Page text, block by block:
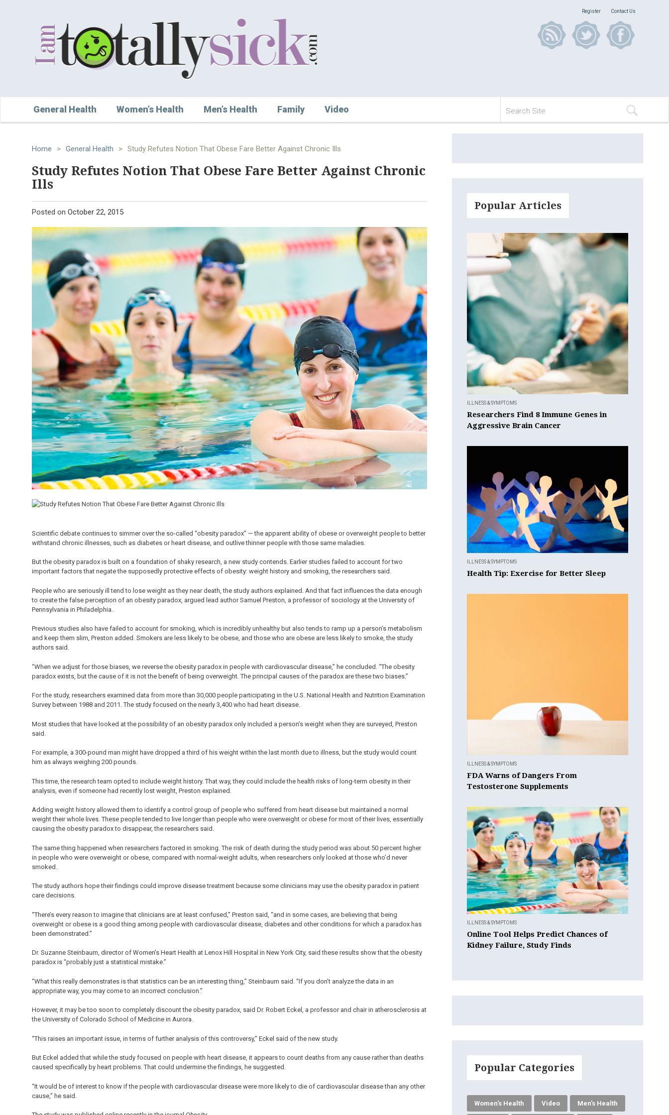
Register Contact Us
General Health Women’s Health Men’s Health Family Video
Home > General Health > Study Refutes Notion That Obese Fare Better Against Chronic Ills
Study Refutes Notion That Obese Fare Better Against Chronic
Ills
Posted on October 22, 2015
Scientific debate continues to simmer over the so-called “obesity paradox” — the apparent ability of obese or overweight people to better
withstand chronic illnesses, such as diabetes or heart disease, and outlive thinner people with those same maladies.
But the obesity paradox is built on a foundation of shaky research, a new study contends. Earlier studies failed to account for two
important factors that negate the supposedly protective effects of obesity: weight history and smoking, the researchers said.
People who are seriously ill tend to lose weight as they near death, the study authors explained. And that fact influences the data enough
to create the false perception of an obesity paradox, argued lead author Samuel Preston, a professor of sociology at the University of
Pennsylvania in Philadelphia.
Previous studies also have failed to account for smoking, which is incredibly unhealthy but also tends to ramp up a person’s metabolism
and keep them slim, Preston added. Smokers are less likely to be obese, and those who are obese are less likely to smoke, the study
authors said.
“When we adjust for those biases, we reverse the obesity paradox in people with cardiovascular disease,” he concluded. “The obesity
paradox exists, but the cause of it is not the benefit of being overweight. The principal causes of the paradox are these two biases.”
For the study, researchers examined data from more than 30,000 people participating in the U.S. National Health and Nutrition Examination
Survey between 1988 and 2011. The study focused on the nearly 3,400 who had heart disease.
Most studies that have looked at the possibility of an obesity paradox only included a person’s weight when they are surveyed, Preston
said.
For example, a 300-pound man might have dropped a third of his weight within the last month due to illness, but the study would count
him as always weighing 200 pounds.
This time, the research team opted to include weight history. That way, they could include the health risks of long-term obesity in their
analysis, even if someone had recently lost weight, Preston explained.
Adding weight history allowed them to identify a control group of people who suffered from heart disease but maintained a normal
weight their whole lives. These people tended to live longer than people who were overweight or obese for most of their lives, essentially
causing the obesity paradox to disappear, the researchers said.
The same thing happened when researchers factored in smoking. The risk of death during the study period was about 50 percent higher
in people who were overweight or obese, compared with normal-weight adults, when researchers only looked at those who’d never
smoked.
The study authors hope their findings could improve disease treatment because some clinicians may use the obesity paradox in patient
care decisions.
“There’s every reason to imagine that clinicians are at least confused,” Preston said, “and in some cases, are believing that being
overweight or obese is a good thing among people with cardiovascular disease, diabetes and other conditions for which a paradox has
been demonstrated.”
Dr. Suzanne Steinbaum, director of Women’s Heart Health at Lenox Hill Hospital in New York City, said these results show that the obesity
paradox is “probably just a statistical mistake.”
“What this really demonstrates is that statistics can be an interesting thing,” Steinbaum said. “If you don’t analyze the data in an
appropriate way, you may come to an incorrect conclusion.”
However, it may be too soon to completely discount the obesity paradox, said Dr. Robert Eckel, a professor and chair in atherosclerosis at
the University of Colorado School of Medicine in Aurora.
“This raises an important issue, in terms of further analysis of this controversy,” Eckel said of the new study.
But Eckel added that while the study focused on people with heart disease, it appears to count deaths from any cause rather than deaths
caused specifically by heart problems. That could undermine the findings, he suggested.
“It would be of interest to know if the people with cardiovascular disease were more likely to die of cardiovascular disease than any other
cause,” he said.
Popular Articles
ILLNESS & SYMPTOMS
Researchers Find 8 Immune Genes in
Aggressive Brain Cancer
ILLNESS & SYMPTOMS
Health Tip: Exercise for Better Sleep
ILLNESS & SYMPTOMS
FDA Warns of Dangers From
Testosterone Supplements
ILLNESS & SYMPTOMS
Online Tool Helps Predict Chances of
Kidney Failure, Study Finds
Popular Categories
Women's Health Video Men's Health